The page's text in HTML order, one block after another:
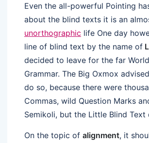
Even the all-powerful Pointing
about the blind texts it is an
unorthographic life One day
line of blind text by the name of
decided to leave for the far
Grammar. The Big Oxmox
do so, because there were
Commas, wild Question Marks
Semikoli, but the Little Blind Text
On the topic of alignment, it